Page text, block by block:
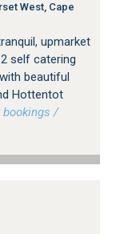
West, Cape
upmarket
self catering
beautiful
Hottentot
/